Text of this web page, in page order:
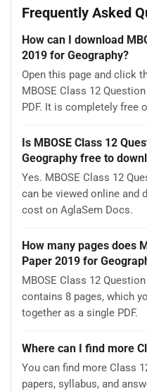
Frequently Asked
How can I download
2019 for Geography?
Open this page and click
MBOSE Class 12
PDF. It is completely free
Is MBOSE Class 12
Geography free to
Yes. MBOSE Class 12
can be viewed online and
cost on AglaSem Docs.
How many pages does
Paper 2019 for
MBOSE Class 12
contains 8 pages, which
together as a single PDF.
Where can I find more
You can find more Class
papers, syllabus, and